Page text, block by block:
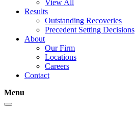
View All
Results
Outstanding Recoveries
Precedent Setting Decisions
About
Our Firm
Locations
Careers
Contact
Menu